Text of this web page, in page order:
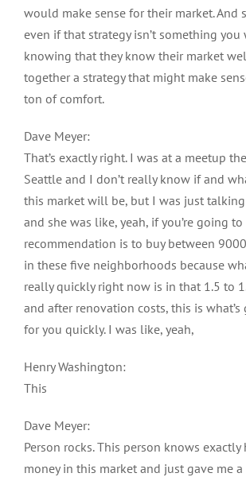
would make sense for their market. And
even if that strategy isn’t something you
knowing that they know their market
together a strategy that might make
ton of comfort.
Dave Meyer:
That’s exactly right. I was at a meetup
Seattle and I don’t really know if and
this market will be, but I was just
and she was like, yeah, if you’re going
recommendation is to buy between
in these five neighborhoods because
really quickly right now is in that 1.5 to
and after renovation costs, this is
for you quickly. I was like, yeah,
Henry Washington:
This
Dave Meyer:
Person rocks. This person knows
money in this market and just gave me